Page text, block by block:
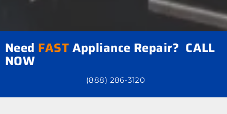
Need FASTAppliance Repair? CALL
NOW
(888) 286-3120